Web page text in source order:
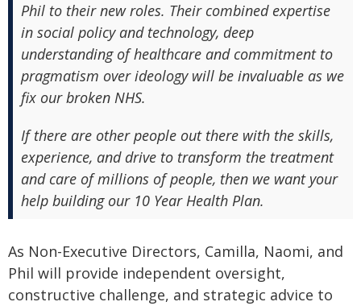
Phil to their new roles. Their combined expertise
in social policy and technology, deep
understanding of healthcare and commitment to
pragmatism over ideology will be invaluable as we
fix our broken NHS.
If there are other people out there with the skills,
experience, and drive to transform the treatment
and care of millions of people, then we want your
help building our 10 Year Health Plan.
As Non-Executive Directors, Camilla, Naomi, and
Phil will provide independent oversight,
constructive challenge, and strategic advice to